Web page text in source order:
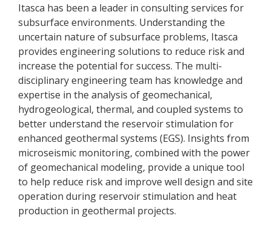
Itasca has been a leader in consulting services for
subsurface environments. Understanding the
uncertain nature of subsurface problems, Itasca
provides engineering solutions to reduce risk and
increase the potential for success. The multi-
disciplinary engineering team has knowledge and
expertise in the analysis of geomechanical,
hydrogeological, thermal, and coupled systems to
better understand the reservoir stimulation for
enhanced geothermal systems (EGS). Insights from
microseismic monitoring, combined with the power
of geomechanical modeling, provide a unique tool
to help reduce risk and improve well design and site
operation during reservoir stimulation and heat
production in geothermal projects.